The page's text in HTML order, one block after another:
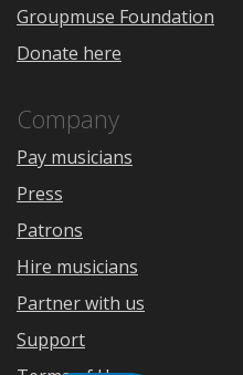
Groupmuse Foundation
Donate here
Company
Pay musicians
Press
Patrons
Hire musicians
Partner with us
Support